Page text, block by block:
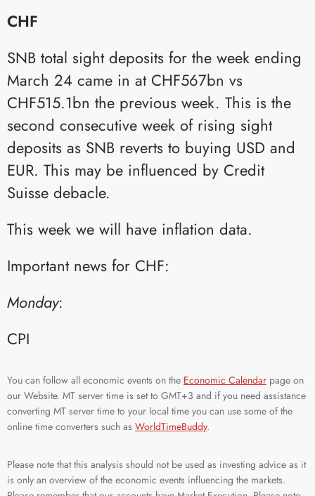
CHF
SNB total sight deposits for the week ending
March 24 came in at CHF567bn vs
CHF515.1bn the previous week. This is the
second consecutive week of rising sight
deposits as SNB reverts to buying USD and
EUR. This may be influenced by Credit
Suisse debacle.​
This week we will have inflation data.
Important news for CHF:
Monday:​
CPI​
You can follow all economic events on the Economic Calendar page on
our Website. MT server time is set to GMT+3 and if you need assistance
converting MT server time to your local time you can use some of the
online time converters such as WorldTimeBuddy.
Please note that this analysis should not be used as investing advice as it
is only an overview of the economic events influencing the markets.